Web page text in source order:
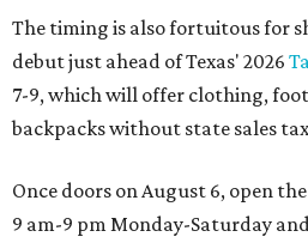
The timing is also fortuitous for
debut just ahead of Texas' 2026
7-9, which will offer clothing,
backpacks without state sales
Once doors on August 6, open
9 am-9 pm Monday-Saturday